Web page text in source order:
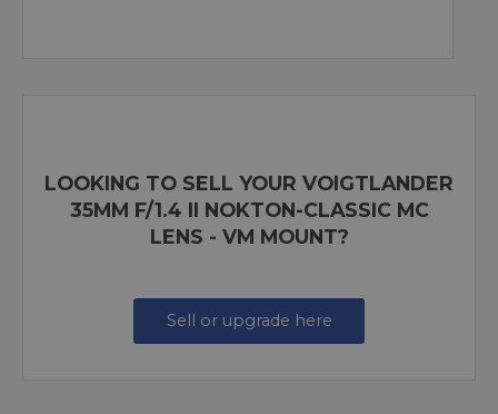
LOOKING TO SELL YOUR VOIGTLANDER
35MM F/1.4 II NOKTON-CLASSIC MC
LENS - VM MOUNT?
Sell or upgrade here